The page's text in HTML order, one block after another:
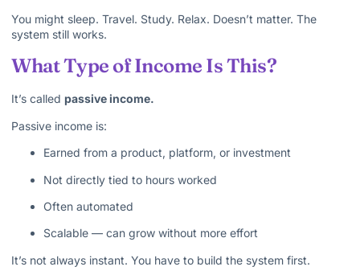
You might sleep. Travel. Study. Relax. Doesn’t matter. The
system still works.
What Type of Income Is This?
It’s called passive income.
Passive income is:
Earned from a product, platform, or investment
Not directly tied to hours worked
Often automated
Scalable — can grow without more effort
It’s not always instant. You have to build the system first.